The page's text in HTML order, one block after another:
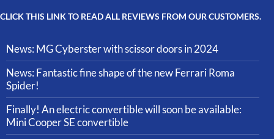
CLICK THIS LINK TO READ ALL REVIEWS FROM OUR CUSTOMERS.
News: MG Cyberster with scissor doors in 2024
News: Fantastic fine shape of the new Ferrari Roma
Spider!
Finally! An electric convertible will soon be available:
Mini Cooper SE convertible